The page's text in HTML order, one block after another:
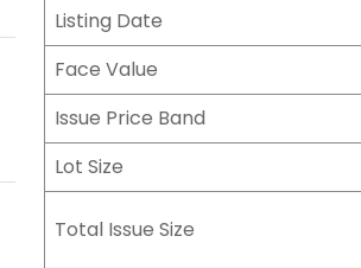
Listing Date
Face Value
Issue Price Band
Lot Size
Total Issue Size